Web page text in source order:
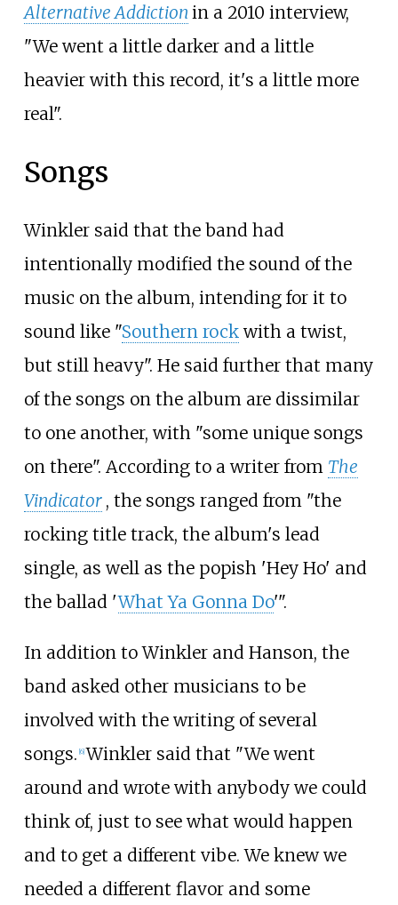
Alternative Addiction in a 2010 interview,
"We went a little darker and a little
heavier with this record, it's a little more
real".
Songs
Winkler said that the band had
intentionally modified the sound of the
music on the album, intending for it to
sound like "Southern rockwith a twist,
but still heavy". He said further that many
of the songs on the album are dissimilar
to one another, with "some unique songs
on there". According to a writer from The
Vindicator , the songs ranged from "the
rocking title track, the album's lead
single, as well as the popish 'Hey Ho' and
the ballad 'What Ya Gonna Do'".
In addition to Winkler and Hanson, the
band asked other musicians to be
involved with the writing of several
songs. 6] Winkler said that "We went
around and wrote with anybody we could
think of, just to see what would happen
and to get a different vibe. We knew we
needed a different flavor and some